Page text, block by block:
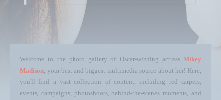
Welcome to the photo gallery of Oscar-winning actress Mikey
Madison, your best and biggest multimedia source about her! Here,
you'll find a vast collection of content, including red carpets,
events, campaigns, photoshoots, behind-the-scenes moments, and